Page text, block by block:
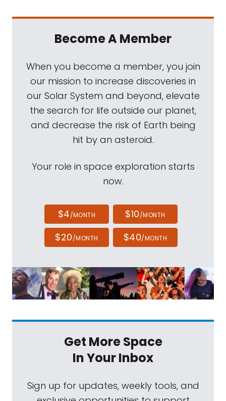
Become A Member
When you become a member, you join
our mission to increase discoveries in
our Solar System and beyond, elevate
the search for life outside our planet,
and decrease the risk of Earth being
hit by an asteroid.
Your role in space exploration starts
now.
$4/MONTH $10/MONTH
$20/MONTH $40/MONTH
Get More Space
In Your Inbox
Sign up for updates, weekly tools, and